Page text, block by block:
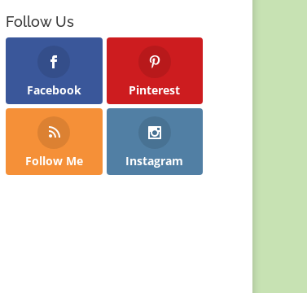
Follow Us
Facebook Pinterest
Follow Me Instagram